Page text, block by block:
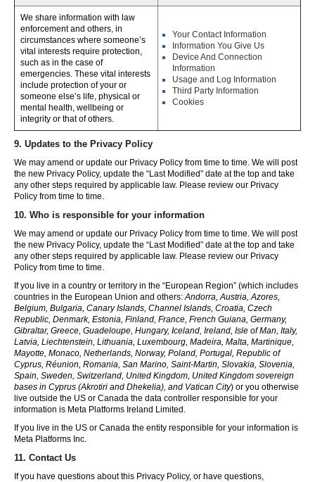
We share information with law
enforcement and others, in
circumstances where someone’s
vital interests require protection,
such as in the case of
emergencies. These vital interests
include protection of your or
someone else’s life, physical or
mental health, wellbeing or
integrity or that of others.
Your Contact Information
Information You Give Us
Device And Connection
Information
Usage and Log Information
Third Party Information
Cookies
9. Updates to the Privacy Policy
We may amend or update our Privacy Policy from time to time. We will post
the new Privacy Policy, update the “Last Modified” date at the top and take
any other steps required by applicable law. Please review our Privacy
Policy from time to time.
10. Who is responsible for your information
We may amend or update our Privacy Policy from time to time. We will post
the new Privacy Policy, update the “Last Modified” date at the top and take
any other steps required by applicable law. Please review our Privacy
Policy from time to time.
If you live in a country or territory in the “European Region” (which includes
countries in the European Union and others:Andorra, Austria, Azores,
Belgium, Bulgaria, Canary Islands, Channel Islands, Croatia, Czech
Republic, Denmark, Estonia, Finland, France, French Guiana, Germany,
Gibraltar, Greece, Guadeloupe, Hungary, Iceland, Ireland, Isle of Man, Italy,
Latvia, Liechtenstein, Lithuania, Luxembourg, Madeira, Malta, Martinique,
Mayotte, Monaco, Netherlands, Norway, Poland, Portugal, Republic of
Cyprus, Réunion, Romania, San Marino, Saint-Martin, Slovakia, Slovenia,
Spain, Sweden, Switzerland, United Kingdom, United Kingdom sovereign
bases in Cyprus (Akrotiri and Dhekelia), and Vatican City) or you otherwise
live outside the US or Canada the data controller responsible for your
information is Meta Platforms Ireland Limited.
If you live in the US or Canada the entity responsible for your information is
Meta Platforms Inc.
11. Contact Us
If you have questions about this Privacy Policy, or have questions,